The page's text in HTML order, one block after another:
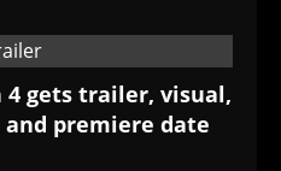
4 gets trailer, visual,
premiere date